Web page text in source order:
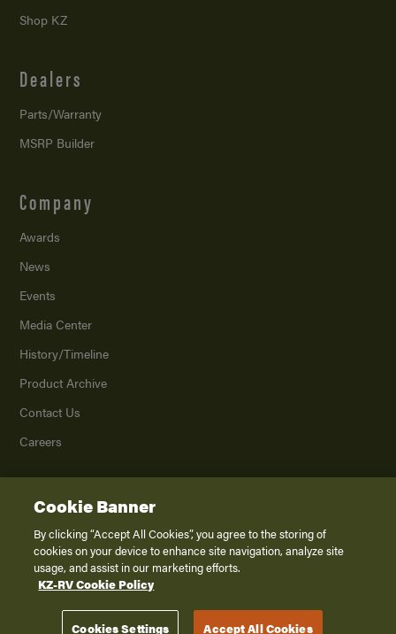
Shop KZ
Dealers
Parts/Warranty
MSRP Builder
Company
Awards
News
Events
Media Center
History/Timeline
Product Archive
Contact Us
Careers
2026K. Z., Inc., a subsidiary of THOR Industries, Inc. All Rights Reserved.
Privacy Policy
Terms of Service
Disclaimer
Cookie Banner
By clicking “Accept All Cookies”, you agree to the storing of
cookies on your device to enhance site navigation, analyze site
usage, and assist in our marketing efforts.
KZ-RV Cookie Policy
Cookies Settings Accept All Cookies